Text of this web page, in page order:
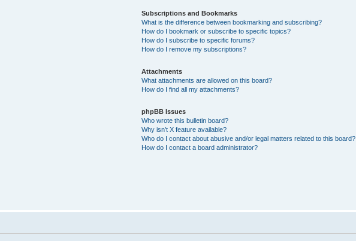
Subscriptions and Bookmarks
What is the difference between bookmarking and subscribing?
How do I bookmark or subscribe to specific topics?
How do I subscribe to specific forums?
How do I remove my subscriptions?
Attachments
What attachments are allowed on this board?
How do I find all my attachments?
phpBB Issues
Who wrote this bulletin board?
Why isn’t X feature available?
Who do I contact about abusive and/or legal matters related to this board?
How do I contact a board administrator?